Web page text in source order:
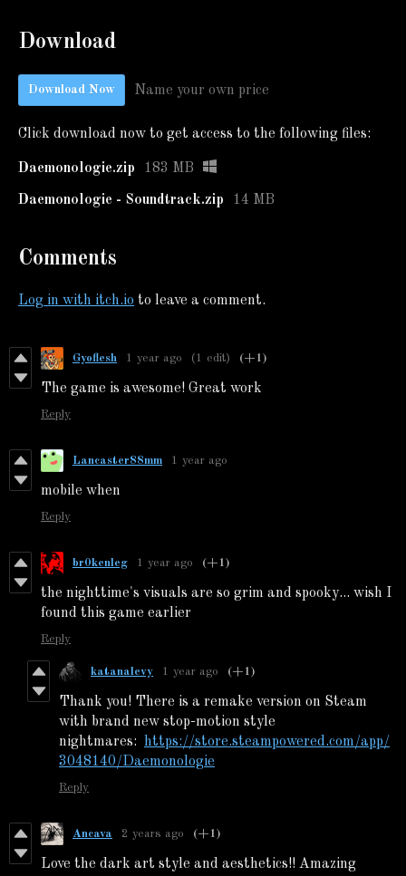
Download
Download Now Name your own price
Click download now to get access to the following files:
Daemonologie.zip 183 MB
Daemonologie - Soundtrack.zip 14 MB
Comments
Log in with itch.io to leave a comment.
Gyoflesh 1 year ago (1 edit) (+1)
The game is awesome! Great work
Reply
Lancaster88mm 1 year ago
mobile when
Reply
br0kenleg 1 year ago (+1)
the nighttime's visuals are so grim and spooky... wish I
found this game earlier
Reply
katanalevy 1 year ago (+1)
Thank you! There is a remake version on Steam
with brand new stop-motion style
nightmares: https://store.steampowered.com/app/
3048140/Daemonologie
Reply
Ancava 2 years ago (+1)
Love the dark art style and aesthetics!! Amazing